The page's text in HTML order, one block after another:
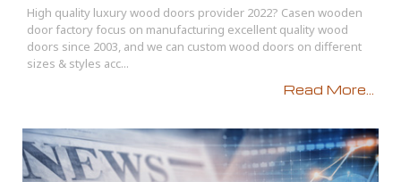
High quality luxury wood doors provider 2022? Casen wooden
door factory focus on manufacturing excellent quality wood
doors since 2003, and we can custom wood doors on different
sizes & styles acc...
Read More...